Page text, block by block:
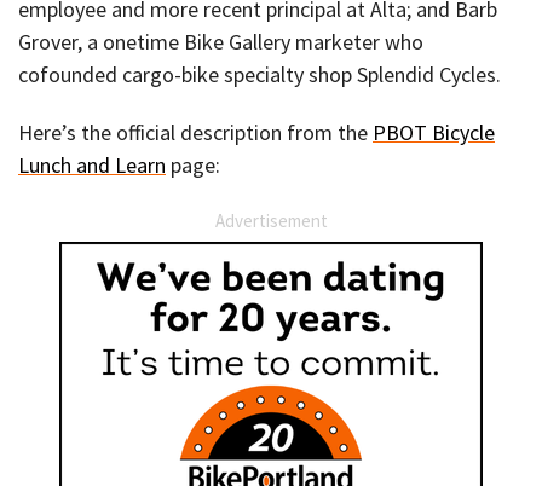
employee and more recent principal at Alta; and Barb
Grover, a onetime Bike Gallery marketer who
cofounded cargo-bike specialty shop Splendid Cycles.
Here’s the official description from the PBOT Bicycle
Lunch and Learn page:
Advertisement